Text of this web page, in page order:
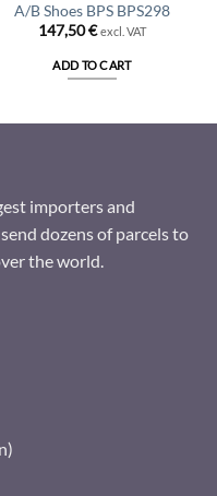
A/B Shoes BPS BPS298
147,50€ excl. VAT
ADD TO CART
importers and
dozens of parcels to
the world.